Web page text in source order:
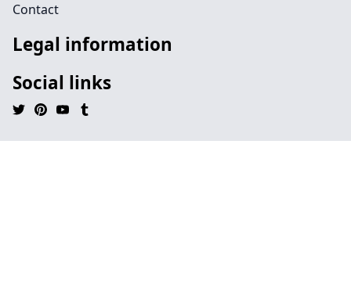
Contact
Legal information
Social links